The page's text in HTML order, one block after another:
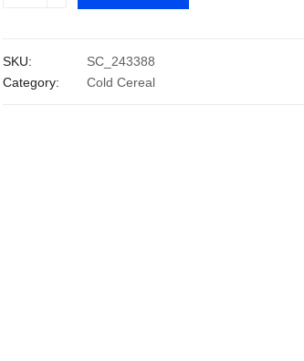
(32.7
oz.,
SKU:
SC_243388
Category:
Cold Cereal